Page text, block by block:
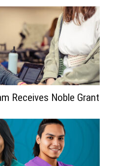
Receives Noble Grant